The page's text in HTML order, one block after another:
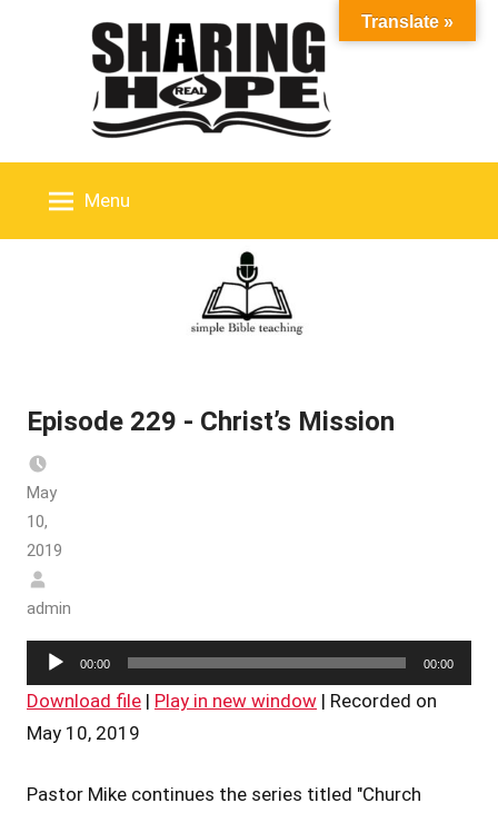
Menu
Episode 229 - Christ’s Mission
May
10,
2019
admin
Audio
Player
00:00 00:00
Download file | Play in new window | Recorded on
May 10, 2019
Pastor Mike continues the series titled "Church
Translate »